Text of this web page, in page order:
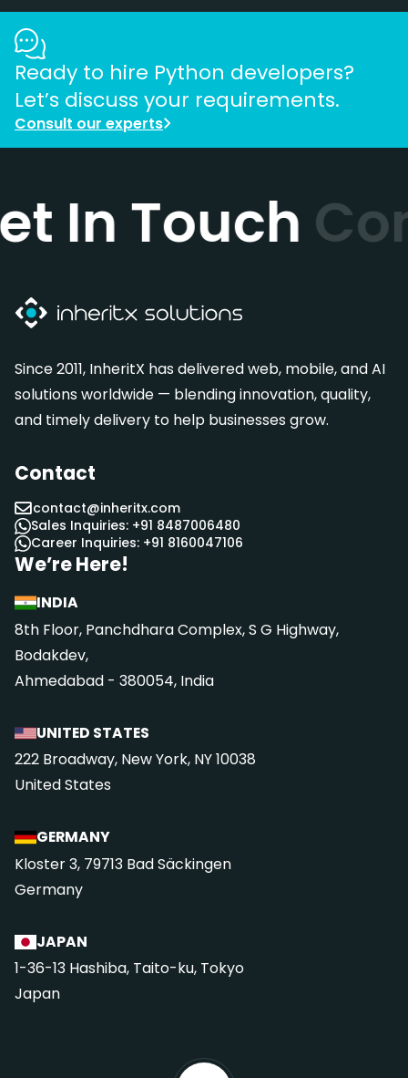
Ready to hire Python developers?
Let’s discuss your requirements.
Consult our experts
In Touch
Since 2011, InheritX has delivered web, mobile, and AI
solutions worldwide — blending innovation, quality,
and timely delivery to help businesses grow.
Contact
contact@inheritx.com
Sales Inquiries: +91 8487006480
Career Inquiries: +91 8160047106
We’re Here!
INDIA
8th Floor, Panchdhara Complex, S G Highway,
Bodakdev,
Ahmedabad - 380054, India
UNITED STATES
222 Broadway, New York, NY 10038
United States
GERMANY
Kloster 3, 79713 Bad Säckingen
Germany
JAPAN
1-36-13 Hashiba, Taito-ku, Tokyo
Japan